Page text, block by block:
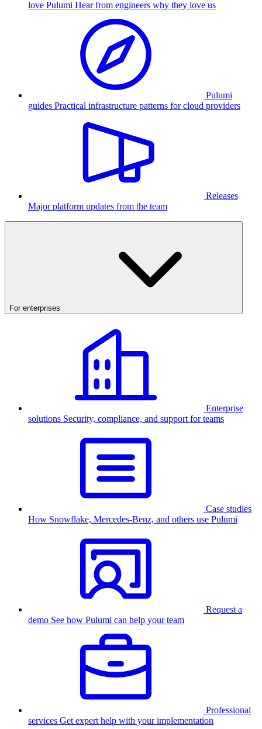
love Pulumi Hear from engineers why they love us
Pulumi
guides Practical infrastructure patterns for cloud providers
Releases
Major platform updates from the team
For enterprises
Enterprise
solutions Security, compliance, and support for teams
Case studies
How Snowflake, Mercedes-Benz, and others use Pulumi
Request a
demo See how Pulumi can help your team
Professional
services Get expert help with your implementation